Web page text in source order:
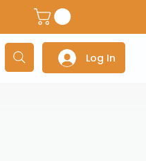
Touring Gloves Log In